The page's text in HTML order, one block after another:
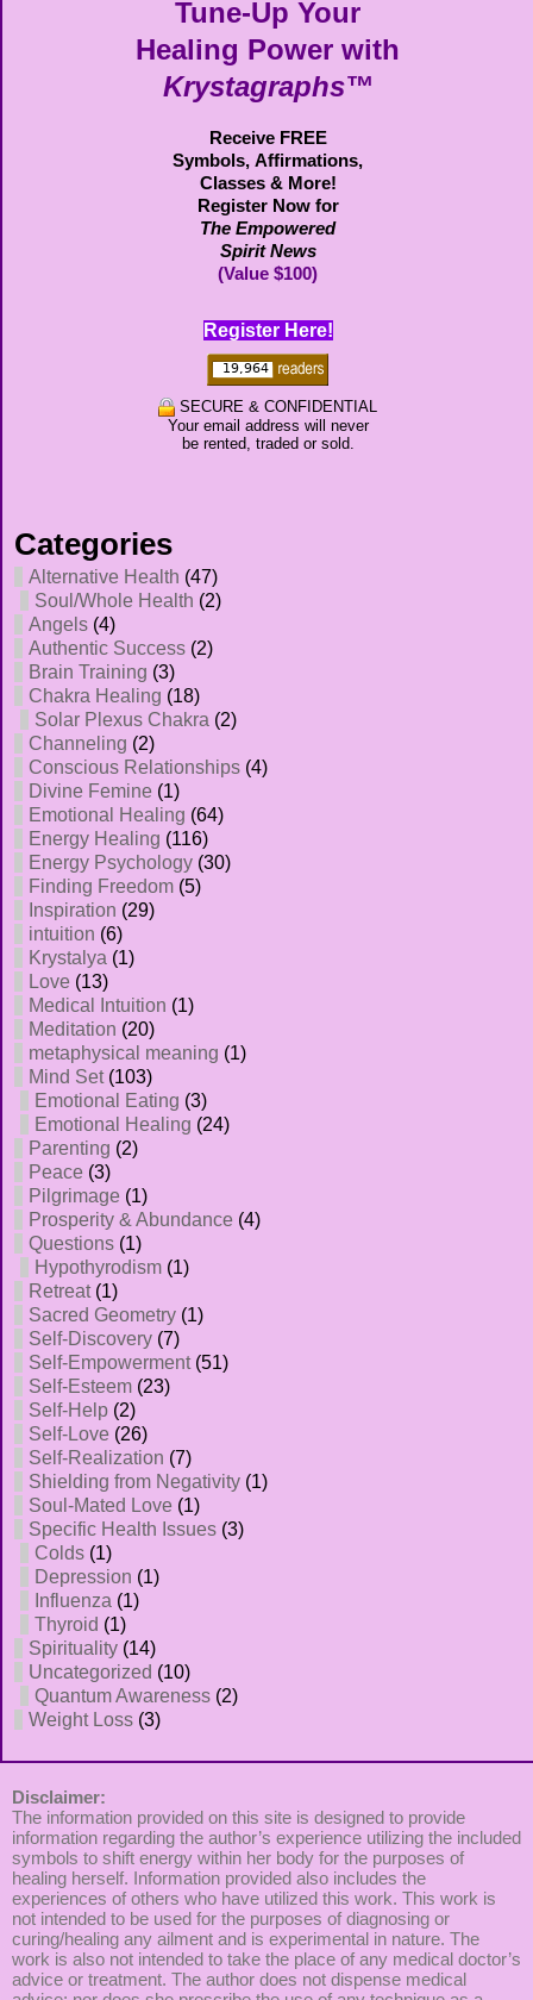
Tune-Up Your
Healing Power with
Krystagraphs™
Receive FREE
Symbols, Affirmations,
Classes & More!
Register Now for
The Empowered
Spirit News
(Value $100)
Register Here!
SECURE & CONFIDENTIAL
Your email address will never
be rented, traded or sold.
Categories
Alternative Health (47)
Soul/Whole Health (2)
Angels (4)
Authentic Success (2)
Brain Training (3)
Chakra Healing (18)
Solar Plexus Chakra (2)
Channeling (2)
Conscious Relationships (4)
Divine Femine (1)
Emotional Healing (64)
Energy Healing (116)
Energy Psychology (30)
Finding Freedom (5)
Inspiration (29)
intuition (6)
Krystalya (1)
Love (13)
Medical Intuition (1)
Meditation (20)
metaphysical meaning (1)
Mind Set(103)
Emotional Eating (3)
Emotional Healing (24)
Parenting (2)
Peace (3)
Pilgrimage (1)
Prosperity & Abundance (4)
Questions (1)
Hypothyrodism (1)
Retreat(1)
Sacred Geometry (1)
Self-Discovery (7)
Self-Empowerment(51)
Self-Esteem (23)
Self-Help (2)
Self-Love (26)
Self-Realization (7)
Shielding from Negativity (1)
Soul-Mated Love (1)
Specific Health Issues (3)
Colds (1)
Depression (1)
Influenza (1)
Thyroid (1)
Spirituality (14)
Uncategorized (10)
Quantum Awareness (2)
Weight Loss (3)
Disclaimer:
The information provided on this site is designed to provide
information regarding the author’s experience utilizing the included
symbols to shift energy within her body for the purposes of
healing herself. Information provided also includes the
experiences of others who have utilized this work. This work is
not intended to be used for the purposes of diagnosing or
curing/healing any ailment and is experimental in nature. The
work is also not intended to take the place of any medical doctor’s
advice or treatment. The author does not dispense medical